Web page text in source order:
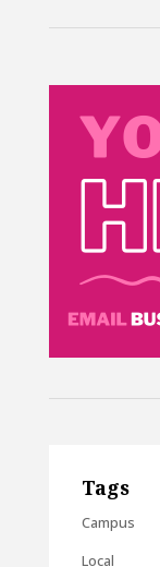
Tags
Campus
Local